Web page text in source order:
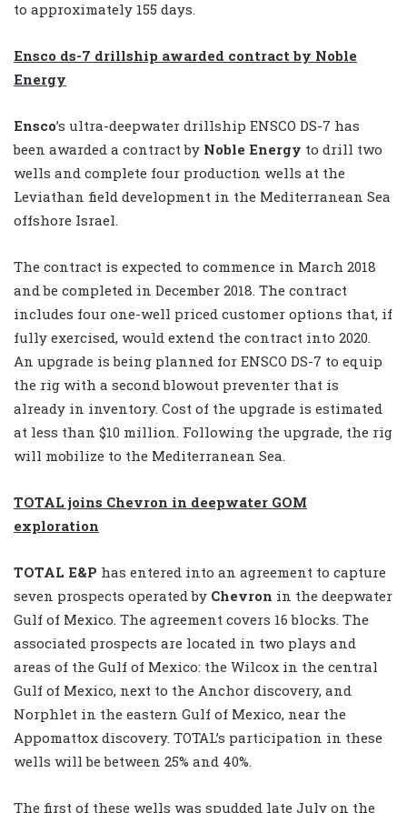
to approximately 155 days.
Ensco ds-7 drillship awarded contract by Noble
Energy
Ensco’s ultra-deepwater drillship ENSCO DS-7 has
been awarded a contract by Noble Energy to drill two
wells and complete four production wells at the
Leviathan field development in the Mediterranean Sea
offshore Israel.
The contract is expected to commence in March 2018
and be completed in December 2018. The contract
includes four one-well priced customer options that, if
fully exercised, would extend the contract into 2020.
An upgrade is being planned for ENSCO DS-7 to equip
the rig with a second blowout preventer that is
already in inventory. Cost of the upgrade is estimated
at less than $10 million. Following the upgrade, the rig
will mobilize to the Mediterranean Sea.
TOTAL joins Chevron in deepwater GOM
exploration
TOTAL E&P has entered into an agreement to capture
seven prospects operated by Chevron in the deepwater
Gulf of Mexico. The agreement covers 16 blocks. The
associated prospects are located in two plays and
areas of the Gulf of Mexico: the Wilcox in the central
Gulf of Mexico, next to the Anchor discovery, and
Norphlet in the eastern Gulf of Mexico, near the
Appomattox discovery. TOTAL’s participation in these
wells will be between 25% and 40%.
The first of these wells was spudded late July on the